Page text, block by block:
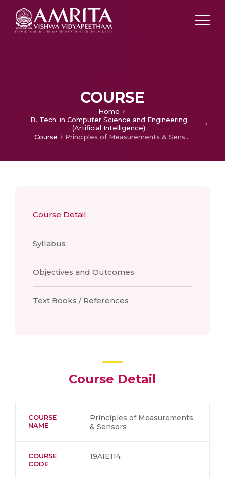
COURSE
Home
B. Tech. in Computer Science and Engineering
(Artificial Intelligence)
Course
Principles of Measurements & Sensors
Course Detail
Syllabus
Objectives and Outcomes
Text Books / References
Course Detail
COURSE
NAME
Principles of Measurements
& Sensors
COURSE
CODE
19AIE114